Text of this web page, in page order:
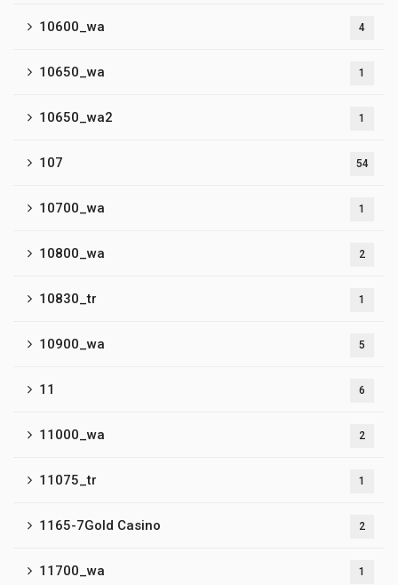
10600_wa 4
10650_wa 1
10650_wa2 1
107 54
10700_wa 1
10800_wa 2
10830_tr 1
10900_wa 5
11 6
11000_wa 2
11075_tr 1
1165-7Gold Casino 2
11700_wa 1